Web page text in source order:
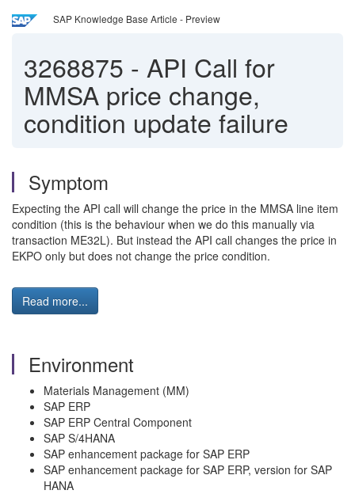
SAP Knowledge Base Article - Preview
3268875 - API Call for
MMSA price change,
condition update failure
Symptom
Expecting the API call will change the price in the MMSA line item
condition (this is the behaviour when we do this manually via
transaction ME32L). But instead the API call changes the price in
EKPO only but does not change the price condition.
Read more...
Environment
Materials Management (MM)
SAP ERP
SAP ERP Central Component
SAP S/4HANA
SAP enhancement package for SAP ERP
SAP enhancement package for SAP ERP, version for SAP
HANA